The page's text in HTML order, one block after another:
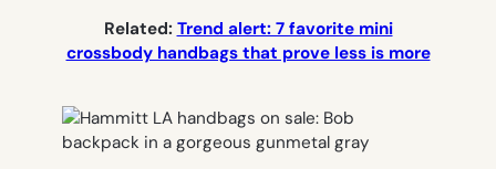
Related: Trend alert: 7 favorite mini
crossbody handbags that prove less is more